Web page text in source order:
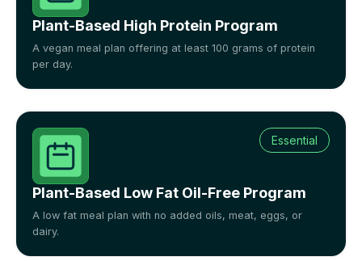
Plant-Based High Protein Program
A vegan meal plan offering at least 100 grams of protein
per day.
Essential
Plant-Based Low Fat Oil-Free Program
A low fat meal plan with no added oils, meat, eggs, or
dairy.